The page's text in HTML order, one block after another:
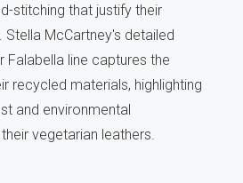
stitching that justify their
McCartney's detailed
Falabella line captures the
recycled materials, highlighting
and environmental
vegetarian leathers.